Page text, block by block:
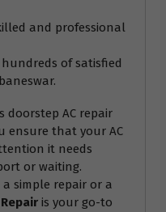
and professional
of satisfied
doorstep AC repair
ensure that your AC
it needs
or waiting.
simple repair or a
is your go-to